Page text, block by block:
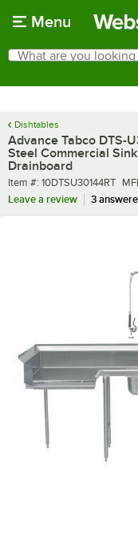
Menu
Search
What are you looking for?
Dishtables
Advance Tabco DTS-
Steel Commercial
Drainboard
Item number
Item #: 10DTSU30144RT
Leave a review
3